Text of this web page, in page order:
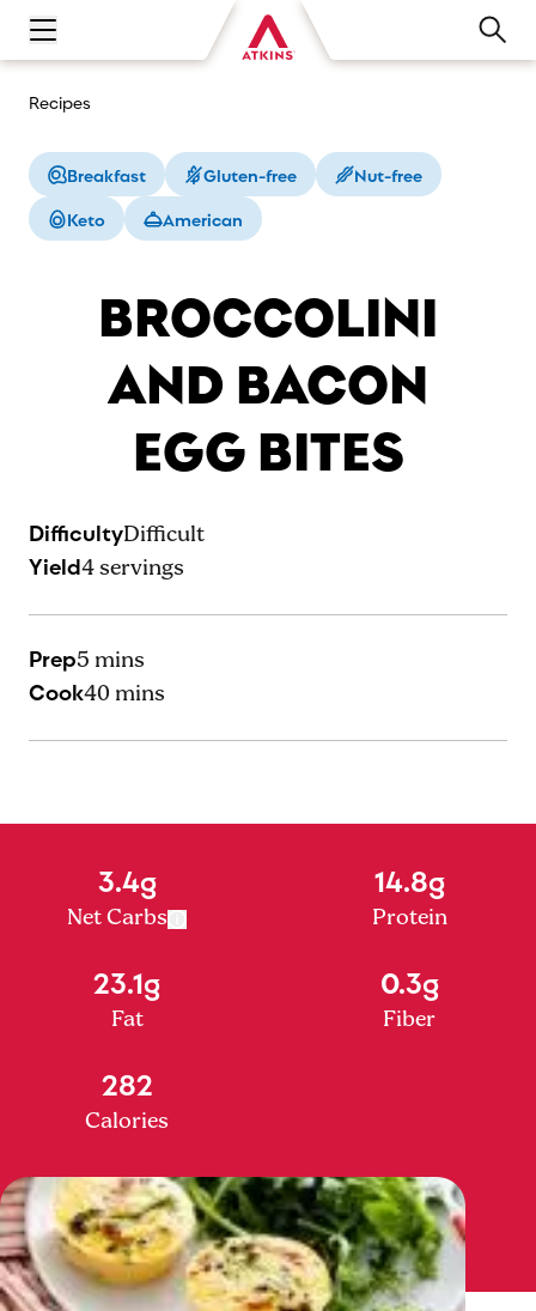
Open main navigation menu
Recipes
Breakfast Gluten-free
Nut-free
Keto
American
BROCCOLINI
AND BACON
EGG BITES
DifficultyDifficult
Yield4servings
Prep5 mins
Cook40 mins
3.4g
Net Carbs
14.8g
Protein
23.1g
Fat
0.3g
Fiber
282
Calories